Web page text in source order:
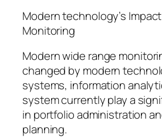
Modern technology’s
Monitoring
Modern wide range
changed by modern
systems, information
system currently play a
in portfolio administration
planning.